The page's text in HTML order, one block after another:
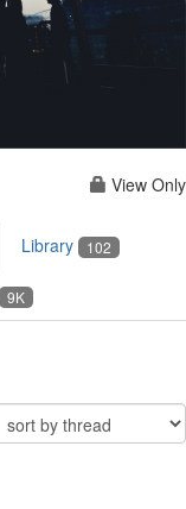
View Only
Library 102
9K